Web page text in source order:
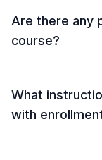
Are there any
course?
What
with